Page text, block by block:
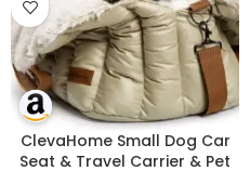
ClevaHome Small Dog Car
Seat & Travel Carrier & Pet